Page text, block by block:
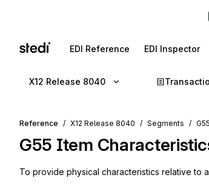
EDI Reference EDI Inspector
X12 Release 8040
Reference X12 Release 8040 Segments
G55 Item
To provide physical characteristics relative to